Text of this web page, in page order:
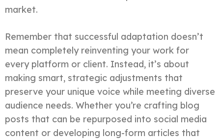
market.
Remember that successful adaptation doesn’t
mean completely reinventing your work for
every platform or client. Instead, it’s about
making smart, strategic adjustments that
preserve your unique voice while meeting diverse
audience needs. Whether you’re crafting blog
posts that can be repurposed into social media
content or developing long-form articles that